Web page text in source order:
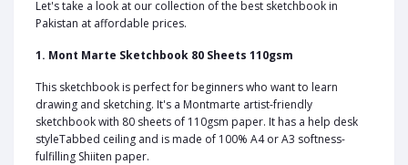
Let's take a look at our collection of the best sketchbook in
Pakistan at affordable prices.
1. Mont Marte Sketchbook 80 Sheets 110gsm
This sketchbook is perfect for beginners who want to learn
drawing and sketching. It's a Montmarte artist-friendly
sketchbook with 80 sheets of 110gsm paper. It has a help desk
styleTabbed ceiling and is made of 100% A4 or A3 softness-
fulfilling Shiiten paper.